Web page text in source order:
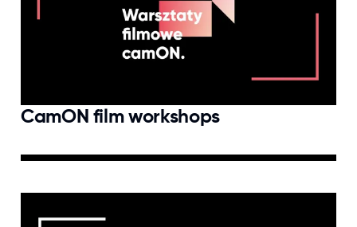
CamON film workshops